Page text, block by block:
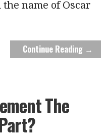
name of Oscar
Continue Reading →
The